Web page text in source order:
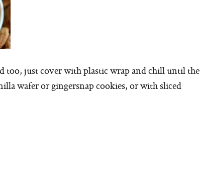
too, just cover with plastic wrap and chill until the
wafer or gingersnap cookies, or with sliced